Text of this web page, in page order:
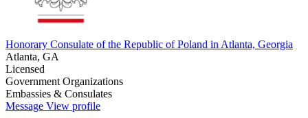
Honorary Consulate of the Republic of Poland in Atlanta, Georgia
Atlanta, GA
Licensed
Government Organizations
Embassies & Consulates
Message View profile